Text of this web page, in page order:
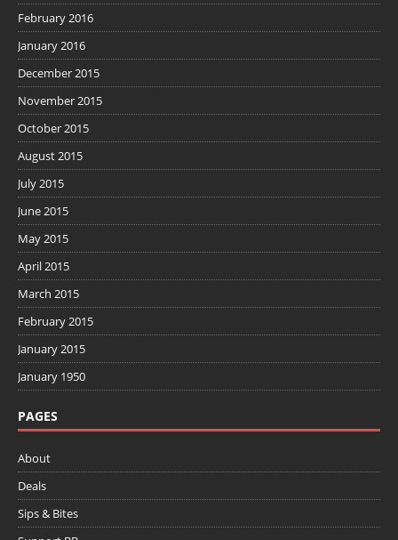
February 2016
January 2016
December 2015
November 2015
October 2015
August 2015
July 2015
June 2015
May 2015
April 2015
March 2015
February 2015
January 2015
January 1950
PAGES
About
Deals
Sips & Bites